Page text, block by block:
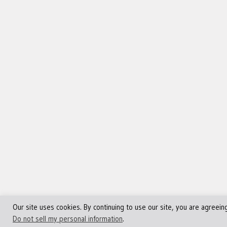
©Copyright 2013 - 2024 JVFocus.com - All Rights
Our site uses cookies. By continuing to use our site, you are
Do not sell my personal information.